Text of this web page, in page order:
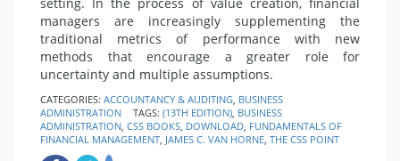
managers are increasingly supplementing the
traditional metrics of performance with new
methods that encourage a greater role for
uncertainty and multiple assumptions.
CATEGORIES: ACCOUNTANCY & AUDITING BUSINESS
ADMINISTRATION
TAGS: (13TH EDITION) BUSINESS
ADMINISTRATION CSS BOOKS DOWNLOAD FUNDAMENTALS OF
FINANCIAL MANAGEMENT JAMES C. VAN HORNE THE CSS POINT